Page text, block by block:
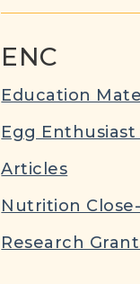
ENC
Education
Egg
Articles
Nutrition
Research